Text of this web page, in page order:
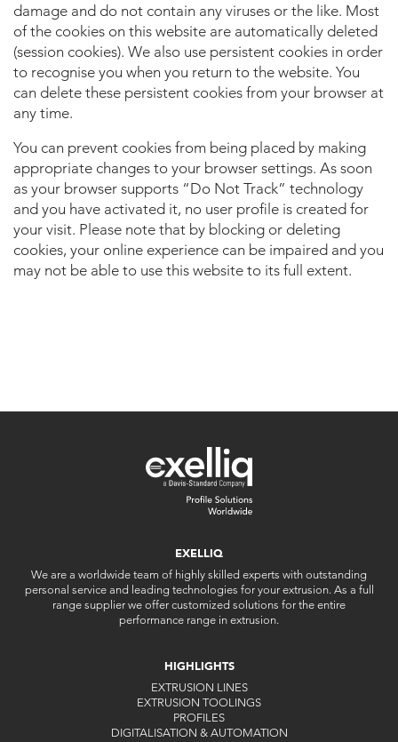
damage and do not contain any viruses or the like. Most
of the cookies on this website are automatically deleted
(session cookies). We also use persistent cookies in order
to recognise you when you return to the website. You
can delete these persistent cookies from your browser at
any time.
You can prevent cookies from being placed by making
appropriate changes to your browser settings. As soon
as your browser supports “Do Not Track” technology
and you have activated it, no user profile is created for
your visit. Please note that by blocking or deleting
cookies, your online experience can be impaired and you
may not be able to use this website to its full extent.
EXELLIQ
We are a worldwide team of highly skilled experts with outstanding
personal service and leading technologies for your extrusion. As a full
range supplier we offer customized solutions for the entire
performance range in extrusion.
HIGHLIGHTS
EXTRUSION LINES
EXTRUSION TOOLINGS
PROFILES
DIGITALISATION & AUTOMATION